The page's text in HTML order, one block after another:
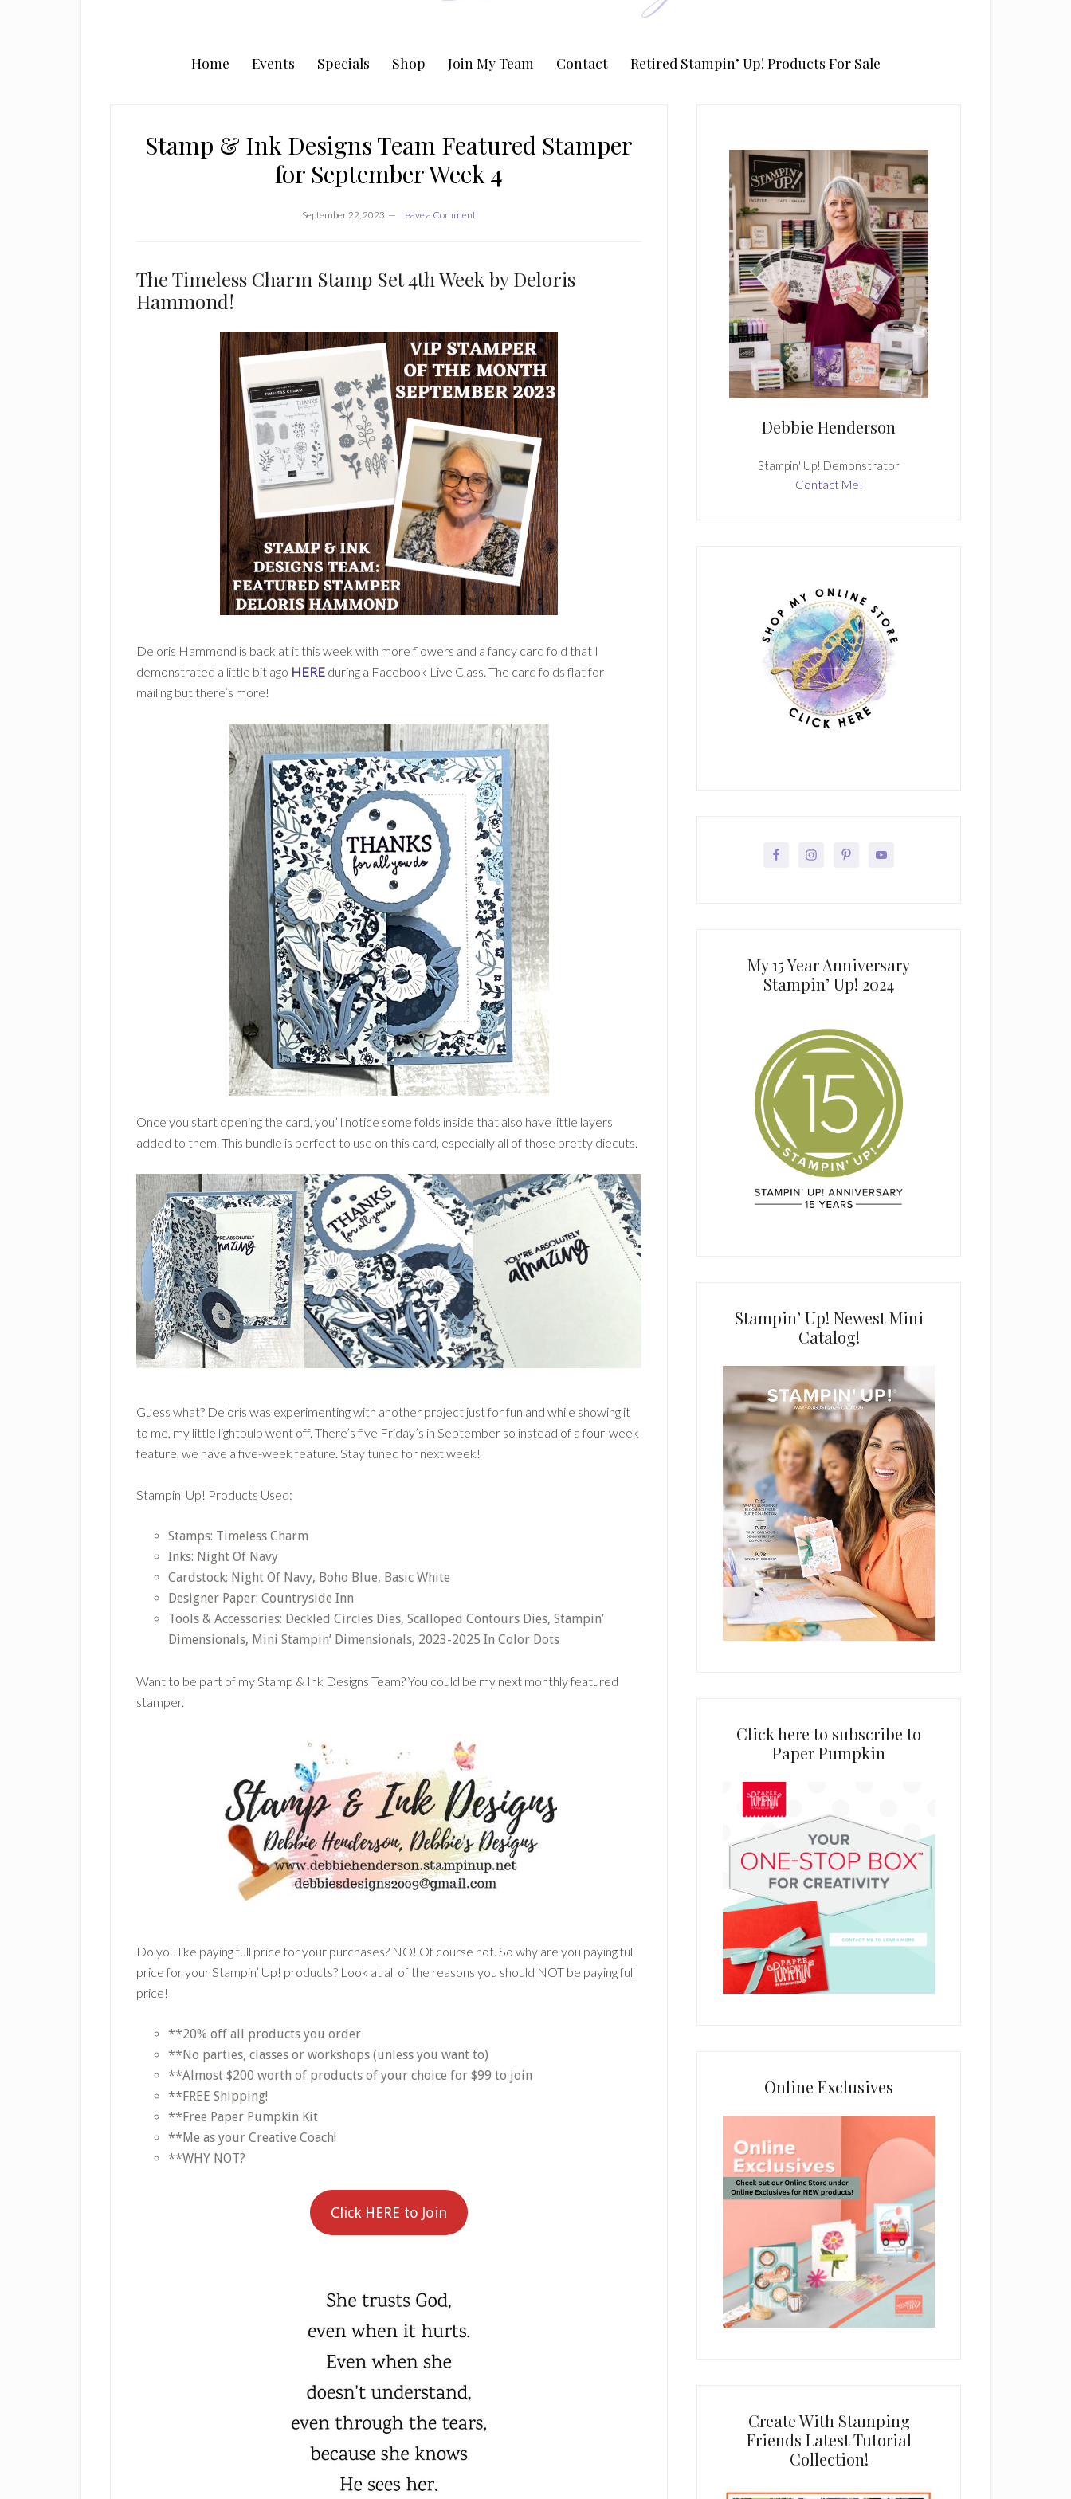
Home Events Specials Shop Join My Team Contact Retired Stampin’ Up! Products For Sale
Stamp & Ink Designs Team Featured Stamper
for September Week 4
September 22, 2023 Leave a Comment
The Timeless Charm Stamp Set 4th Week by Deloris
Hammond!
Deloris Hammond is back at it this week with more flowers and a fancy card fold that I
demonstrated a little bit ago HERE during a Facebook Live Class. The card folds flat for
mailing but there’s more!
Once you start opening the card, you’ll notice some folds inside that also have little layers
added to them. This bundle is perfect to use on this card, especially all of those pretty diecuts.
Guess what? Deloris was experimenting with another project just for fun and while showing it
to me, my little lightbulb went off. There’s five Friday’s in September so instead of a four-week
feature, we have a five-week feature. Stay tuned for next week!
Stampin’ Up! Products Used:
Stamps: Timeless Charm
Inks: Night Of Navy
Cardstock: Night Of Navy, Boho Blue, Basic White
Designer Paper: Countryside Inn
Tools & Accessories: Deckled Circles Dies, Scalloped Contours Dies, Stampin’
Dimensionals, Mini Stampin’ Dimensionals, 2023-2025 In Color Dots
Want to be part of my Stamp & Ink Designs Team? You could be my next monthly featured
stamper.
Do you like paying full price for your purchases? NO! Of course not. So why are you paying full
price for your Stampin’ Up! products? Look at all of the reasons you should NOT be paying full
price!
**20% off all products you order
**No parties, classes or workshops (unless you want to)
**Almost $200 worth of products of your choice for $99 to join
**FREE Shipping!
**Free Paper Pumpkin Kit
**Me as your Creative Coach!
**WHY NOT?
Click HERE to Join
Debbie Henderson
Stampin' Up! Demonstrator
Contact Me!
My 15 Year Anniversary
Stampin’ Up! 2024
Stampin’ Up! Newest Mini
Catalog!
Click here to subscribe to
Paper Pumpkin
Online Exclusives
Create With Stamping
Friends Latest Tutorial
Collection!